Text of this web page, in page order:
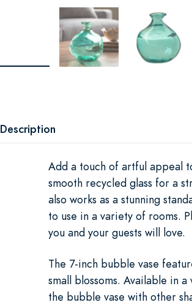
Description
Add a touch of artful appeal
smooth recycled glass for a
also works as a stunning
to use in a variety of rooms.
you and your guests will love.
The 7-inch bubble vase
small blossoms. Available in
the bubble vase with other